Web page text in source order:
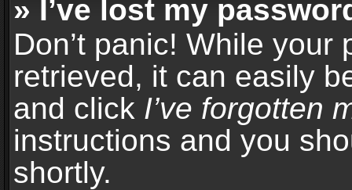
» I’ve lost my
Don’t panic! While your
retrieved, it can easily
and click I’ve forgotten
instructions and you
shortly.